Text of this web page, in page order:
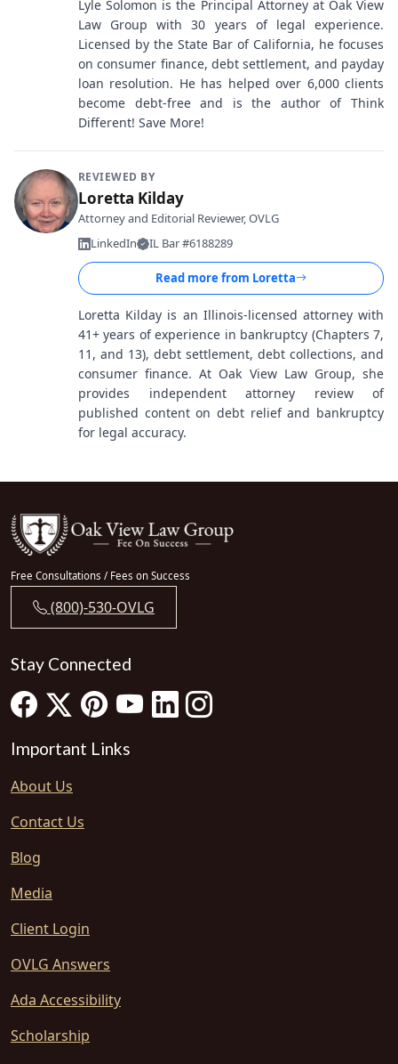
Lyle Solomon is the Principal Attorney at Oak View
Law Group with 30 years of legal experience.
Licensed by the State Bar of California, he focuses
on consumer finance, debt settlement, and payday
loan resolution. He has helped over 6,000 clients
become debt-free and is the author of Think
Different! Save More!
REVIEWED BY
Loretta Kilday
Attorney and Editorial Reviewer, OVLG
LinkedIn
IL Bar #6188289
Read more from Loretta
Loretta Kilday is an Illinois-licensed attorney with
41+ years of experience in bankruptcy (Chapters 7,
11, and 13), debt settlement, debt collections, and
consumer finance. At Oak View Law Group, she
provides independent attorney review of
published content on debt relief and bankruptcy
for legal accuracy.
Free Consultations / Fees on Success
(800)-530-OVLG
Stay Connected
Important Links
About Us
Contact Us
Blog
Media
Client Login
OVLG Answers
Ada Accessibility
Scholarship